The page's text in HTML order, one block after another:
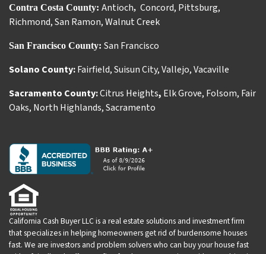
Contra Costa County: Antioch, Concord, Pittsburg,
Richmond,San Ramon,Walnut Creek
San Francisco County: San Francisco
Solano County:Fairfield,Suisun City,Vallejo,Vacaville
Sacramento County:Citrus Heights, Elk Grove, Folsom, Fair
Oaks, North Highlands,Sacramento
California Cash Buyer LLC is a real estate solutions and investment firm
that specializes in helping homeowners get rid of burdensome houses
fast. We are investors and problem solvers who can buy your house fast